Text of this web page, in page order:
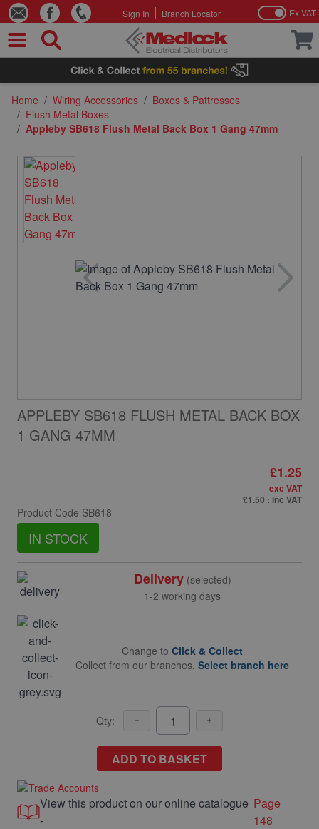
Skip to Content
Sign In Branch Locator Ex VAT
Home / Wiring Accessories / Boxes & Pattresses
/ Flush Metal Boxes
/ Appleby SB618 Flush Metal Back Box 1 Gang 47mm
APPLEBY SB618 FLUSH METAL BACK BOX
1 GANG 47MM
Product Code SB618
IN STOCK
£1.25
exc VAT
£1.50 : inc VAT
Delivery(selected)
1-2 working days
Change to Click & Collect
Collect from our branches. Select branch here
Qty:
ADD TO BASKET
View this product on our online catalogue
-
Page
148